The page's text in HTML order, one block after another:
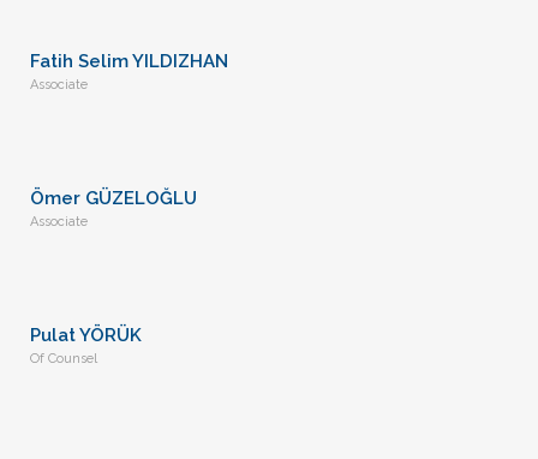
Fatih Selim YILDIZHAN
Associate
Ömer GÜZELOĞLU
Associate
Pulat YÖRÜK
Of Counsel